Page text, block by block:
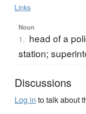
Links
Noun
1. head of a
station;
Discussions
Log in to talk about